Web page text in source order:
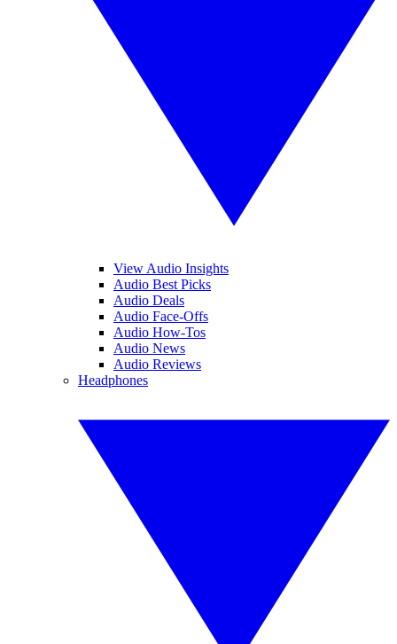
View Audio Insights
Audio Best Picks
Audio Deals
Audio Face-Offs
Audio How-Tos
Audio News
Audio Reviews
Headphones